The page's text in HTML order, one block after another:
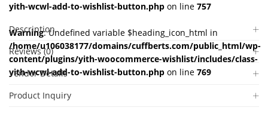
yith-wcwl-add-to-wishlist-button.php on line 757
Warning: Undefined variable $heading_icon_html in
/home/u106038177/domains/cuffberts.com/public_html/wp-
content/plugins/yith-woocommerce-wishlist/includes/class-
yith-wcwl-add-to-wishlist-button.php on line 769
Description
Reviews (0)
Vendor Details
Product Inquiry